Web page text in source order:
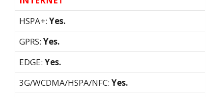
HSPA+: Yes.
GPRS: Yes.
EDGE: Yes.
3G/WCDMA/HSPA/NFC: Yes.